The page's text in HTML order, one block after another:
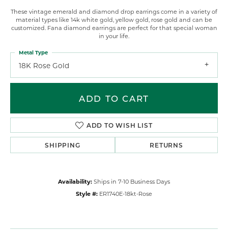
These vintage emerald and diamond drop earrings come in a variety of
material types like 14k white gold, yellow gold, rose gold and can be
customized. Fana diamond earrings are perfect for that special woman
in your life.
18K Rose Gold
Metal Type
ADD TO CART
ADD TO WISH LIST
SHIPPING RETURNS
Availability: Ships in 7-10 Business Days
Style #: ER1740E-18kt-Rose